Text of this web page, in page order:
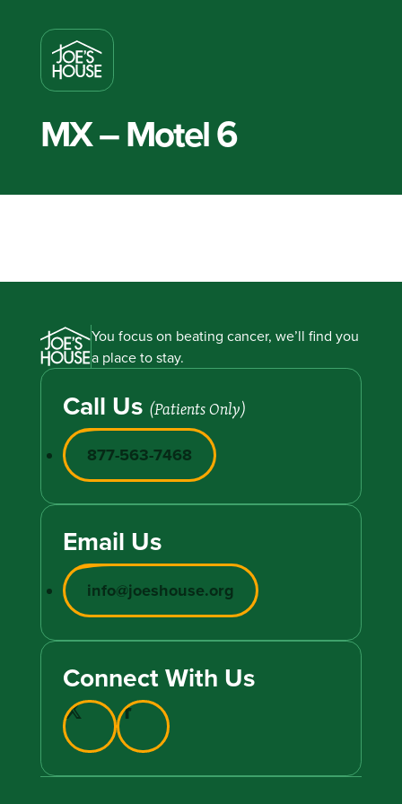
MX – Motel 6
You focus on beating cancer, we’ll find you
a place to stay.
Call Us (Patients Only)
877-563-7468
Email Us
info@joeshouse.org
Connect With Us